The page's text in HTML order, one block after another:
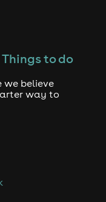
Things to do
we believe
way to